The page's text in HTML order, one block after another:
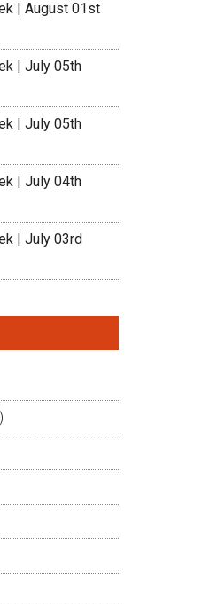
| August 01st
| July 05th
| July 05th
| July 04th
| July 03rd